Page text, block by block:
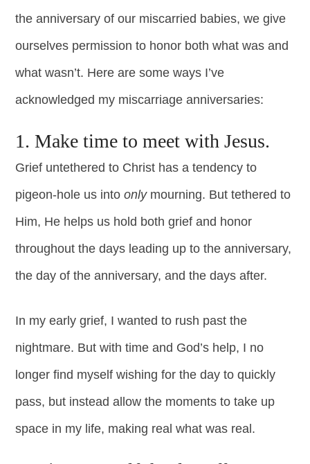
the anniversary of our miscarried babies, we give
ourselves permission to honor both what was and
what wasn’t. Here are some ways I’ve
acknowledged my miscarriage anniversaries:
1. Make time to meet with Jesus.
Grief untethered to Christ has a tendency to
pigeon-hole us intoonlymourning. But tethered to
Him, He helps us hold both grief and honor
throughout the days leading up to the anniversary,
the day of the anniversary, and the days after.
In my early grief, I wanted to rush past the
nightmare. But with time and God’s help, I no
longer find myself wishing for the day to quickly
pass, but instead allow the moments to take up
space in my life, making real what was real.